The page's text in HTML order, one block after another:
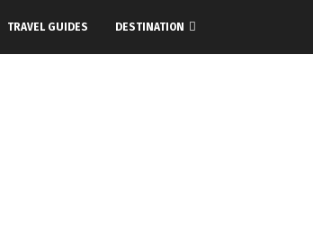
TRAVEL GUIDES DESTINATION